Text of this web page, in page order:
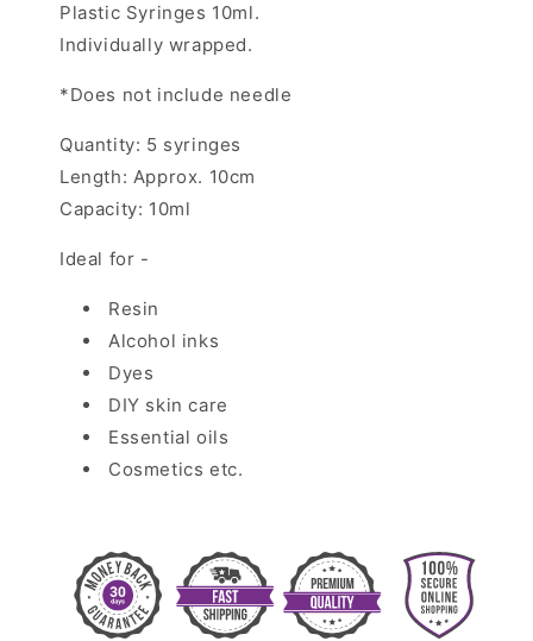
Plastic Syringes 10ml.
Individually wrapped.
*Does not include needle
Quantity: 5 syringes
Length: Approx. 10cm
Capacity: 10ml
Ideal for -
Resin
Alcohol inks
Dyes
DIY skin care
Essential oils
Cosmetics etc.